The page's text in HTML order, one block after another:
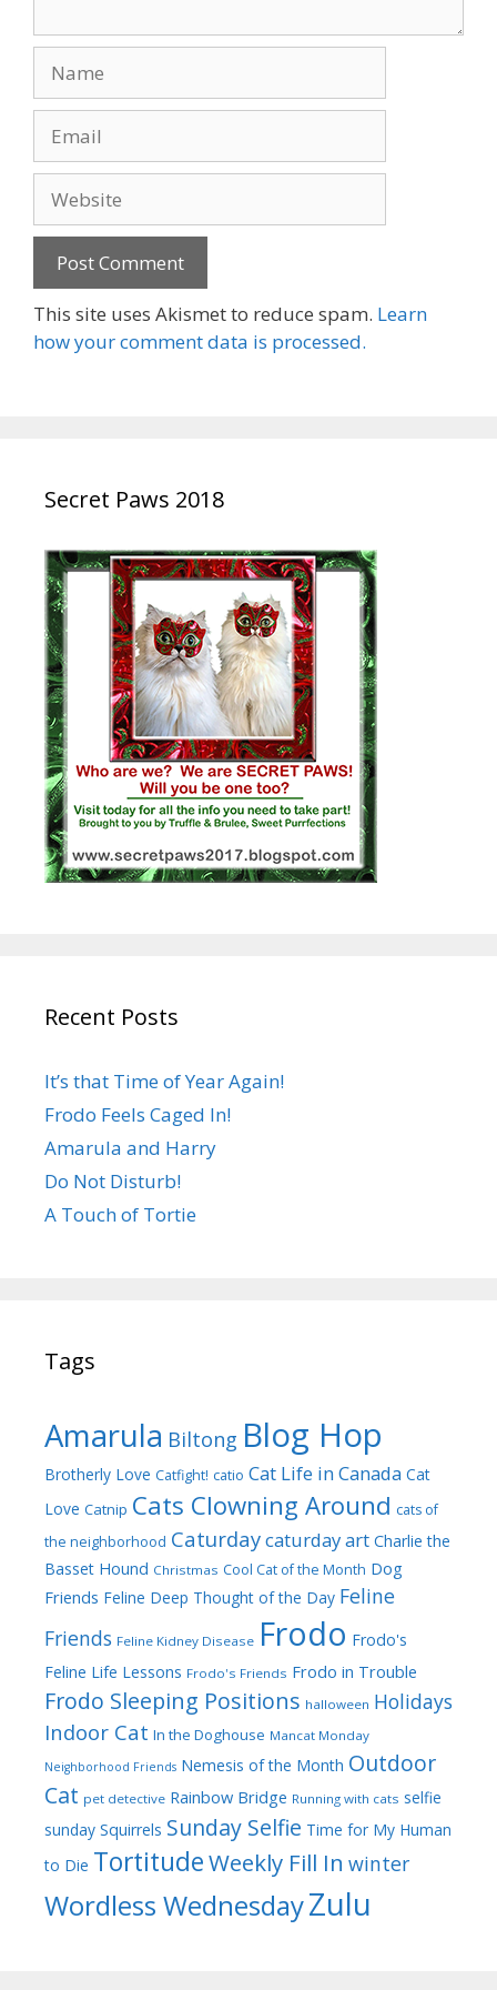
This site uses Akismet to reduce spam. Learn
how your comment data is processed.
Secret Paws 2018
Recent Posts
It’s that Time of Year Again!
Frodo Feels Caged In!
Amarula and Harry
Do Not Disturb!
A Touch of Tortie
Tags
Amarula Biltong Blog Hop
Brotherly Love Catfight! catio Cat Life in Canada Cat
Love Catnip Cats Clowning Around cats of
the neighborhood Caturdaycaturday art Charlie the
Basset Hound Christmas Cool Cat of the Month Dog
Friends Feline Deep Thought of the Day Feline
Friends Feline Kidney Disease Frodo Frodo's
Feline Life Lessons Frodo's Friends Frodo in Trouble
Frodo Sleeping Positions halloween Holidays
Indoor Cat In the Doghouse Mancat Monday
Neighborhood Friends Nemesis of the Month Outdoor
Cat pet detective Rainbow Bridge Running with cats selfie
sunday Squirrels Sunday Selfie Time for My Human
to Die TortitudeWeekly Fill In winter
Wordless WednesdayZulu